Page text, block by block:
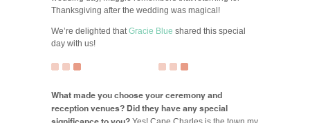
Thanksgiving after the wedding was magical!
We’re delighted thatGracie Blue shared this special
day with us!
What made you choose your ceremony and
reception venues? Did they have any special
significance to you?